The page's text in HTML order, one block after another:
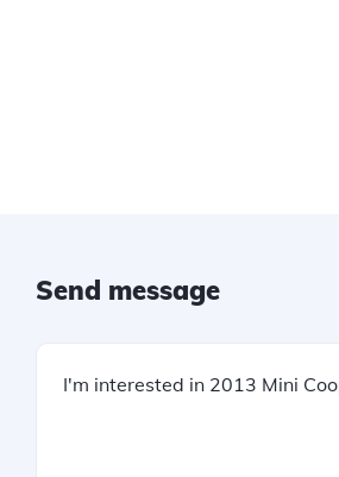
Send message